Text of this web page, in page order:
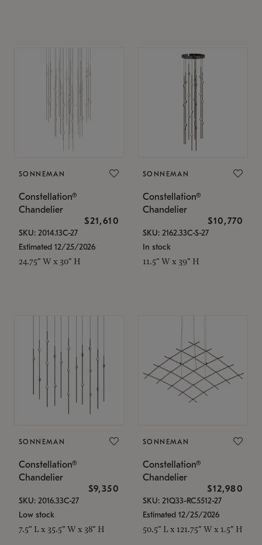
SONNEMAN
Constellation®
Chandelier
$21,610
SKU: 2014.13C-27
Estimated 12/25/2026
24.75" W x 30" H
SONNEMAN
Constellation®
Chandelier
$10,770
SKU: 2162.33C-S-27
In stock
11.5" W x 39" H
SONNEMAN
Constellation®
Chandelier
$9,350
SKU: 2016.33C-27
Low stock
7.5" L x 35.5" W x 38" H
SONNEMAN
Constellation®
Chandelier
$12,980
SKU: 21Q33-RC5512-27
Estimated 12/25/2026
50.5" L x 121.75" W x 1.5" H